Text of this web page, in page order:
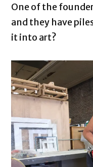
One of the
and they have
it into art?